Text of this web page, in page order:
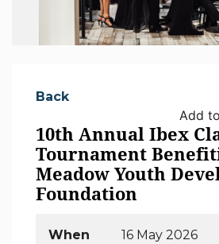
Back
Add
10th Annual Ibex
Tournament
Meadow Youth
Foundation
When
16 May 2026